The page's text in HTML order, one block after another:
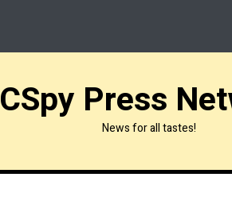
CSpy Press
News for all tastes!